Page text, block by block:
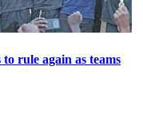
rule again as teams